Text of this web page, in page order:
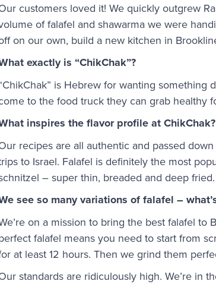
customers loved it! We quickly outgrew
of falafel and shawarma we were
on our own, build a new kitchen in
exactly is “ChikChak”?
is Hebrew for wanting
to the food truck they can grab healthy
inspires the flavor profile at ChikChak?
recipes are all authentic and passed
to Israel. Falafel is definitely the most
– super thin, breaded and deep
see so many variations of falafel –
on a mission to bring the best falafel
falafel means you need to start from
at least 12 hours. Then we grind them
standards are ridiculously high. We’re in